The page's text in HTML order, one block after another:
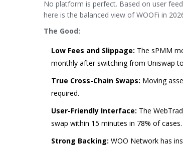
No platform is perfect. Based on user
here is the balanced view of WOOFi in
The Good:
Low Fees and Slippage: The sPMM
monthly after switching from Uniswap
True Cross-Chain Swaps: Moving
required.
User-Friendly Interface: The
swap within 15 minutes in 78% of cases.
Strong Backing: WOO Network has